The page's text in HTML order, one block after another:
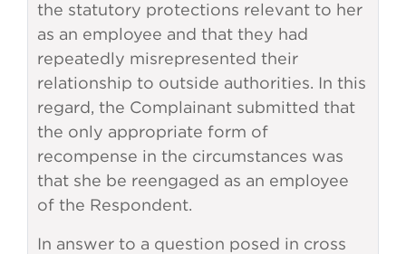
the statutory protections relevant to her
as an employee and that they had
repeatedly misrepresented their
relationship to outside authorities. In this
regard, the Complainant submitted that
the only appropriate form of
recompense in the circumstances was
that she be reengaged as an employee
of the Respondent.
In answer to a question posed in cross